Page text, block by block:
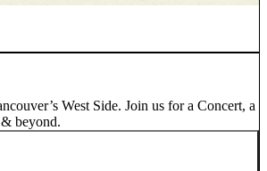
West Side. Join us for a Concert, a
beyond.